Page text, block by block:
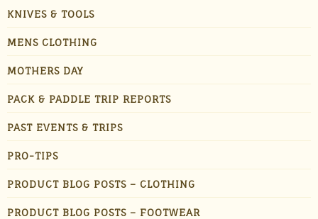
KNIVES & TOOLS
MENS CLOTHING
MOTHERS DAY
PACK & PADDLE TRIP REPORTS
PAST EVENTS & TRIPS
PRO-TIPS
PRODUCT BLOG POSTS – CLOTHING
PRODUCT BLOG POSTS – FOOTWEAR